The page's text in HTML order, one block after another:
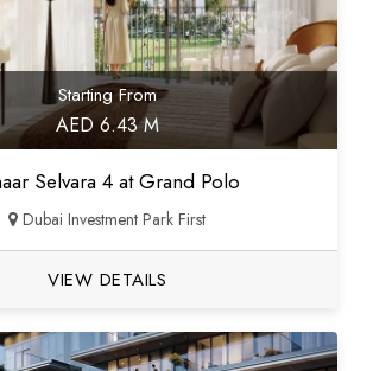
Starting From
AED 6.43 M
Selvara 4 at Grand Polo
Dubai Investment Park First
VIEW DETAILS